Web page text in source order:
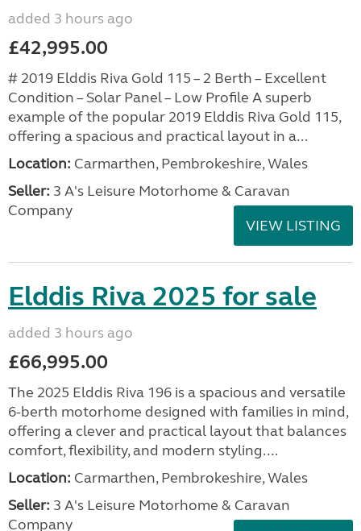
added 3 hours ago
£42,995.00
# 2019 Elddis Riva Gold 115 – 2 Berth – Excellent
Condition – Solar Panel – Low Profile A superb
example of the popular 2019 Elddis Riva Gold 115,
offering a spacious and practical layout in a...
Location: Carmarthen, Pembrokeshire, Wales
Seller: 3 A's Leisure Motorhome & Caravan
Company
VIEW LISTING
Elddis Riva 2025 for sale
added 3 hours ago
£66,995.00
The 2025 Elddis Riva 196 is a spacious and versatile
6-berth motorhome designed with families in mind,
offering a clever and practical layout that balances
comfort, flexibility, and modern styling....
Location: Carmarthen, Pembrokeshire, Wales
Seller: 3 A's Leisure Motorhome & Caravan
Company